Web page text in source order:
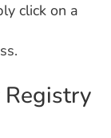
click on a
Registry